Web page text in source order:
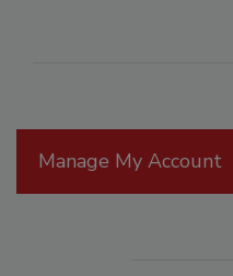
Manage My Account